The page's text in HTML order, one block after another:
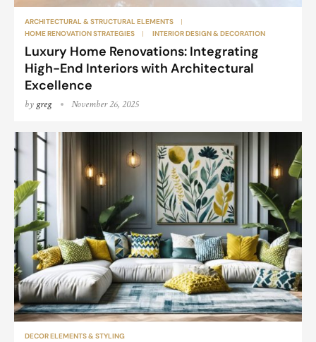
ARCHITECTURAL & STRUCTURAL ELEMENTS
HOME RENOVATION STRATEGIES
INTERIOR DESIGN & DECORATION
Luxury Home Renovations: Integrating
High-End Interiors with Architectural
Excellence
bygreg November 26, 2025
DECOR ELEMENTS & STYLING